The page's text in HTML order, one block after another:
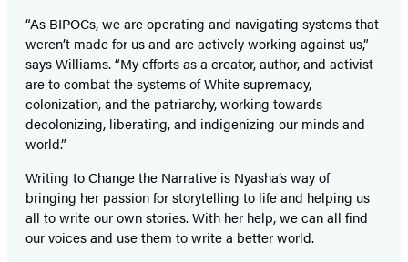
“As BIPOCs, we are operating and navigating systems that
weren’t made for us and are actively working against us,”
says Williams. “My efforts as a creator, author, and activist
are to combat the systems of White supremacy,
colonization, and the patriarchy, working towards
decolonizing, liberating, and indigenizing our minds and
world.”
Writing to Change the Narrative is Nyasha’s way of
bringing her passion for storytelling to life and helping us
all to write our own stories. With her help, we can all find
our voices and use them to write a better world.